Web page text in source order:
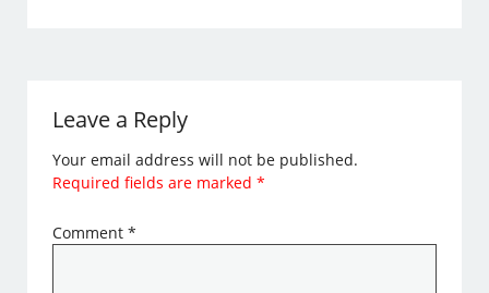
Leave a Reply
Your email address will not be published.
Required fields are marked*
Comment*